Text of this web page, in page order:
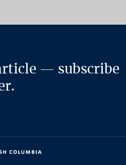
— subscribe